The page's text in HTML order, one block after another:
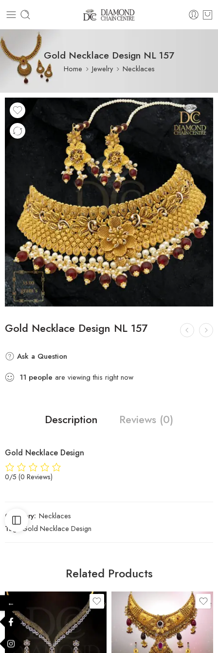
Gold Necklace Design NL 157
Home Jewelry Necklaces
Gold Necklace Design NL 157
Ask a Question
11 people are viewing this right now
Description Reviews (0)
Gold Necklace Design
0/5 (0 Reviews)
Category: Necklaces
Tag:
Gold Necklace Design
Related Products
←